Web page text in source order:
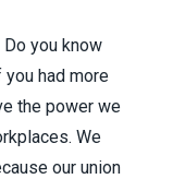
you know
had more
the power we
We
our union